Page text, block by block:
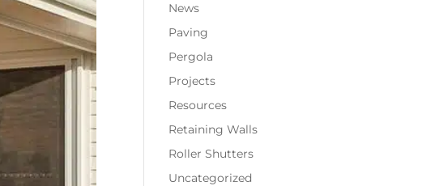
News
Paving
Pergola
Projects
Resources
Retaining Walls
Roller Shutters
Uncategorized